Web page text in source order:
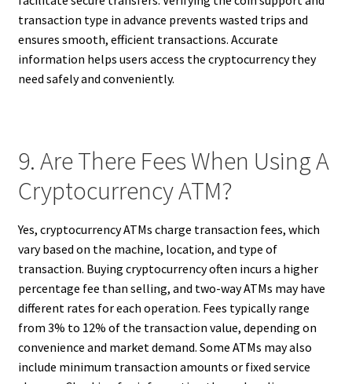
transaction type in advance prevents wasted trips and
ensures smooth, efficient transactions. Accurate
information helps users access the cryptocurrency they
need safely and conveniently.
9. Are There Fees When Using A
Cryptocurrency ATM?
Yes, cryptocurrency ATMs charge transaction fees, which
vary based on the machine, location, and type of
transaction. Buying cryptocurrency often incurs a higher
percentage fee than selling, and two-way ATMs may have
different rates for each operation. Fees typically range
from 3% to 12% of the transaction value, depending on
convenience and market demand. Some ATMs may also
include minimum transaction amounts or fixed service